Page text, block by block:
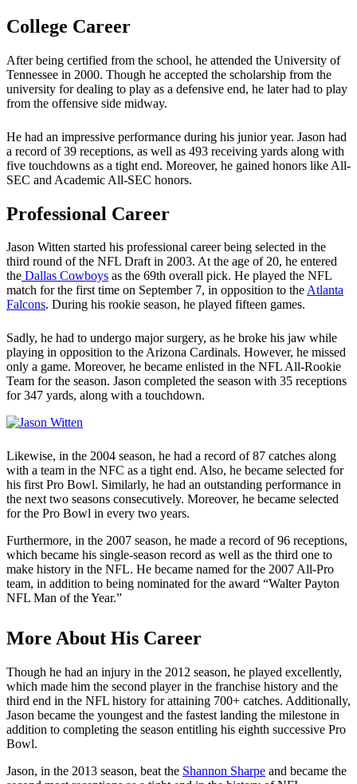
College Career
After being certified from the school, he attended the University of
Tennessee in 2000. Though he accepted the scholarship from the
university for dealing to play as a defensive end, he later had to play
from the offensive side midway.
He had an impressive performance during his junior year. Jason had
a record of 39 receptions, as well as 493 receiving yards along with
five touchdowns as a tight end. Moreover, he gained honors like All-
SEC and Academic All-SEC honors.
Professional Career
Jason Witten started his professional career being selected in the
third round of the NFL Draft in 2003. At the age of 20, he entered
the Dallas Cowboys as the 69th overall pick. He played the NFL
match for the first time on September 7, in opposition to theAtlanta
Falcons. During his rookie season, he played fifteen games.
Sadly, he had to undergo major surgery, as he broke his jaw while
playing in opposition to the Arizona Cardinals. However, he missed
only a game. Moreover, he became enlisted in the NFL All-Rookie
Team for the season. Jason completed the season with 35 receptions
for 347 yards, along with a touchdown.
Likewise, in the 2004 season, he had a record of 87 catches along
with a team in the NFC as a tight end. Also, he became selected for
his first Pro Bowl. Similarly, he had an outstanding performance in
the next two seasons consecutively. Moreover, he became selected
for the Pro Bowl in every two years.
Furthermore, in the 2007 season, he made a record of 96 receptions,
which became his single-season record as well as the third one to
make history in the NFL. He became named for the 2007 All-Pro
team, in addition to being nominated for the award “Walter Payton
NFL Man of the Year.”
More About His Career
Though he had an injury in the 2012 season, he played excellently,
which made him the second player in the franchise history and the
third end in the NFL history for attaining 700+ catches. Additionally,
Jason became the youngest and the fastest landing the milestone in
addition to completing the season entitling his eighth successive Pro
Bowl.
Jason, in the 2013 season, beat the Shannon Sharpe and became the